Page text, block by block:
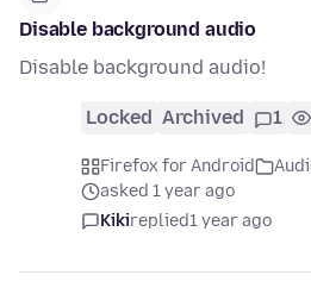
Disable background audio
Disable background audio!
Locked Archived 1
Firefox for Android
asked 1 year ago
Kikireplied1 year ago